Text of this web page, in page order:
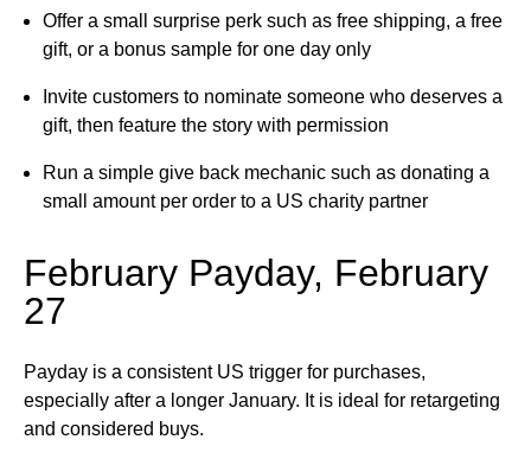
Offer a small surprise perk such as free shipping, a free
gift, or a bonus sample for one day only
Invite customers to nominate someone who deserves a
gift, then feature the story with permission
Run a simple give back mechanic such as donating a
small amount per order to a US charity partner
February Payday, February
27
Payday is a consistent US trigger for purchases,
especially after a longer January. It is ideal for retargeting
and considered buys.